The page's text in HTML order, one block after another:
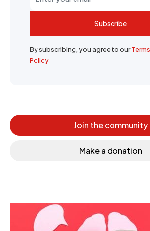
Subscribe
By subscribing, you agree to ourTerms
Policy
Join the community
Make a donation